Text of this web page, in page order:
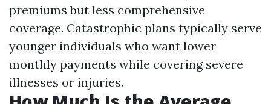
premiums but less comprehensive
coverage. Catastrophic plans typically serve
younger individuals who want lower
monthly payments while covering severe
illnesses or injuries.